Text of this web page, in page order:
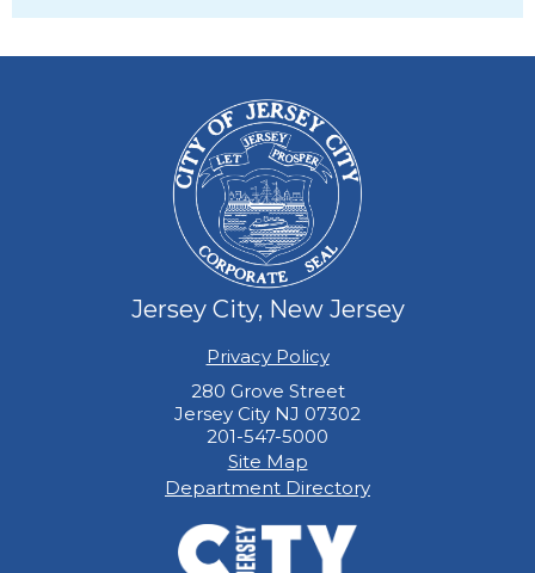
Jersey City, New Jersey
Privacy Policy
280 Grove Street
Jersey City NJ 07302
201-547-5000
Site Map
Department Directory